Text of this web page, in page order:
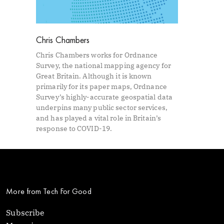
Chris Chambers
Chris Chambers works for Ordnance
Survey, the national mapping agency for
Great Britain. Although it is known
primarily for its paper maps, Ordnance
Survey’s highly-accurate geospatial data
underpins many public sector services,
and has played a vital role in Britain’s
response to COVID-19.
More from Tech For Good
Subscribe